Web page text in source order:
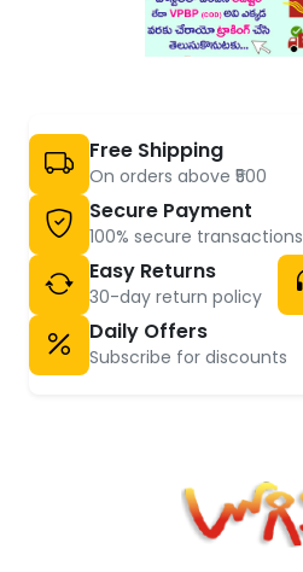
Free Shipping
On orders above ₹500
Secure Payment
100% secure transactions
Easy Returns
30-day return policy
Daily Offers
Subscribe for discounts